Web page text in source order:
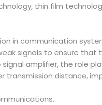
thin film
in communication
signals to ensure
amplifier, the role
distance,